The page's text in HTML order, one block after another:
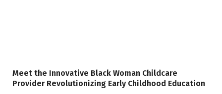
Meet the Innovative Black Woman Childcare
Provider Revolutionizing Early Childhood Education